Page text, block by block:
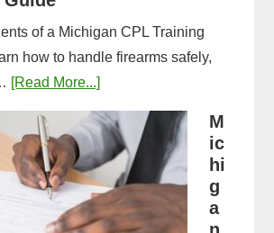
of a Michigan CPL Training
how to handle firearms safely,
[Read More...]about
to
Expect
in
a
M
ic
hi
g
a